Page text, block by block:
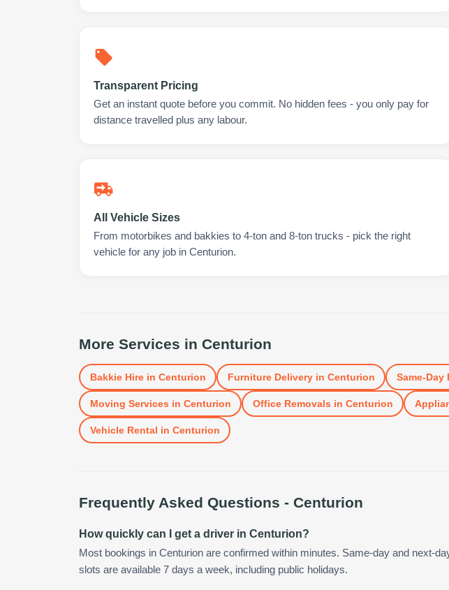
Transparent Pricing
Get an instant quote before you commit. No hidden fees - you only pay for
distance travelled plus any labour.
All Vehicle Sizes
From motorbikes and bakkies to 4-ton and 8-ton trucks - pick the right
vehicle for any job in Centurion.
More Services in Centurion
Bakkie Hirein Centurion Furniture Deliveryin Centurion Same-Day
Moving Services in Centurion Office Removals in Centurion
Vehicle Rental in Centurion
Frequently Asked Questions - Centurion
How quickly can I get a driver in Centurion?
Most bookings in Centurion are confirmed within minutes. Same-day and next-
slots are available 7 days a week, including public holidays.